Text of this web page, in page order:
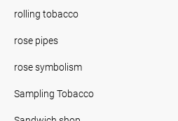
rolling tobacco
rose pipes
rose symbolism
Sampling Tobacco